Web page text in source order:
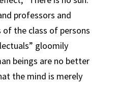
professors and
the class of persons
gloomily
beings are no better
the mind is merely